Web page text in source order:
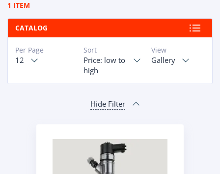
1 ITEM
CATALOG
View
Gallery
Sort
Price: low to
high
Per Page
12
Hide Filter